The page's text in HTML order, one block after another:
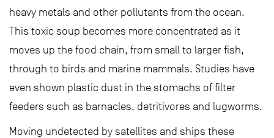
heavy metals and other pollutants from the ocean.
This toxic soup becomes more concentrated as it
moves up the food chain, from small to larger fish,
through to birds and marine mammals. Studies have
even shown plastic dust in the stomachs of filter
feeders such as barnacles, detritivores and lugworms.
Moving undetected by satellites and ships these